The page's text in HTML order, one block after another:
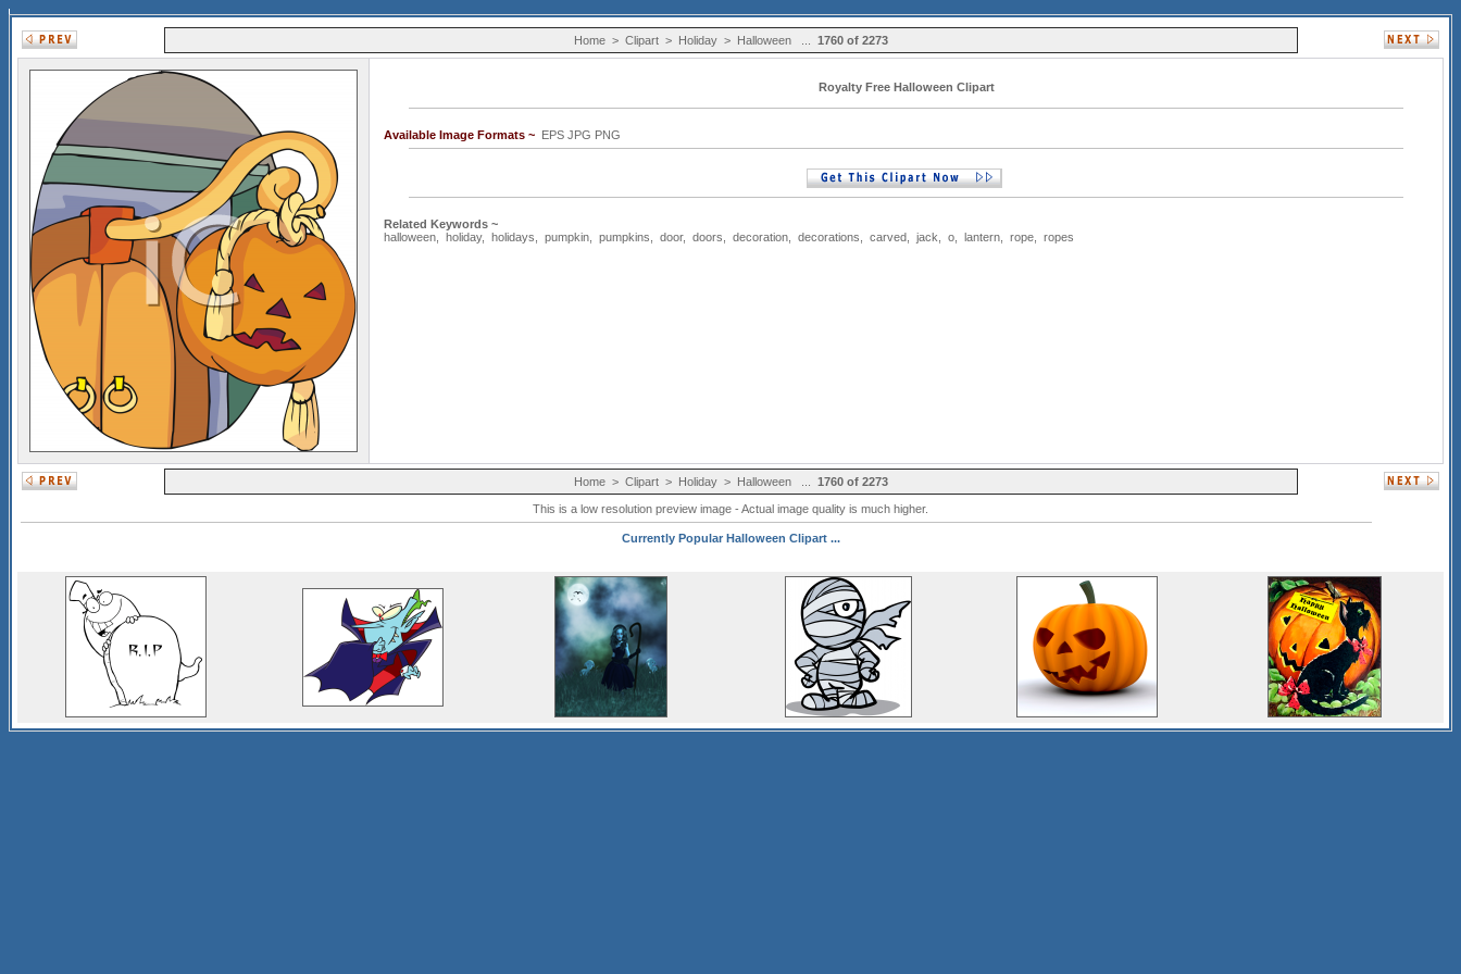
Home > Clipart > Holiday > Halloween 1760 of 2273
Royalty Free Halloween Clipart
Available Image Formats ~ EPS JPG PNG
Related Keywords ~
halloween
holiday, holidays pumpkin pumpkins door, doors decoration decorations carved jack o lantern rope ropes
Home > Clipart > Holiday > Halloween 1760 of 2273
This is a low resolution preview image - Actual image quality is much higher.
Currently Popular Halloween Clipart ...